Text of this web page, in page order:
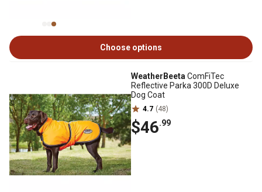
Choose options
WeatherBeeta ComFiTec
Reflective Parka 300D Deluxe
Dog Coat
4.7 (48)
$46.99